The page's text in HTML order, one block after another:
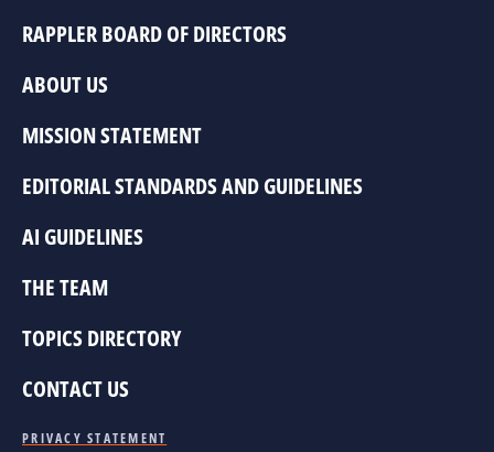
RAPPLER BOARD OF DIRECTORS
ABOUT US
MISSION STATEMENT
EDITORIAL STANDARDS AND GUIDELINES
AI GUIDELINES
THE TEAM
TOPICS DIRECTORY
CONTACT US
PRIVACY STATEMENT